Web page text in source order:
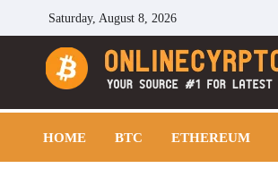
Saturday, August 8, 2026
Cryptocoins Trend
HOME BTC ETHEREUM